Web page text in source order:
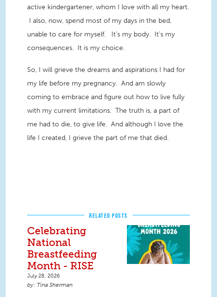
active kindergartener, whom I love with all my heart.
I also, now, spend most of my days in the bed,
unable to care for myself. It’s my body. It’s my
consequences. It is my choice.
So, I will grieve the dreams and aspirations I had for
my life before my pregnancy. And am slowly
coming to embrace and figure out how to live fully
with my current limitations. The truth is, a part of
me had to die, to give life. And although I love the
life I created, I grieve the part of me that died.
RELATED POSTS
Celebrating
National
Breastfeeding
Month - RISE
July 28, 2026
Tina Sherman